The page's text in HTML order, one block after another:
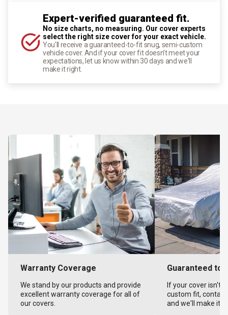
Expert-verified guaranteed fit.
No size charts, no measuring. Our cover experts
select the right size cover for your exact vehicle.
You'll receive a guaranteed-to-fit snug, semi-custom
vehicle cover. And if your cover fit doesn't meet your
expectations, let us know within 30 days and we'll
make it right.
Warranty Coverage
We stand by our products and provide
excellent warranty coverage for all of
our covers.
Guaranteed to
If your cover isn't
custom fit,
and we'll make it